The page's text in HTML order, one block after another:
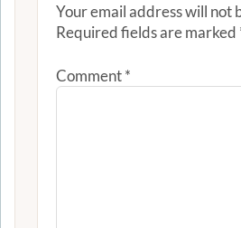
Your email address will not
Required fields are marked
Comment*